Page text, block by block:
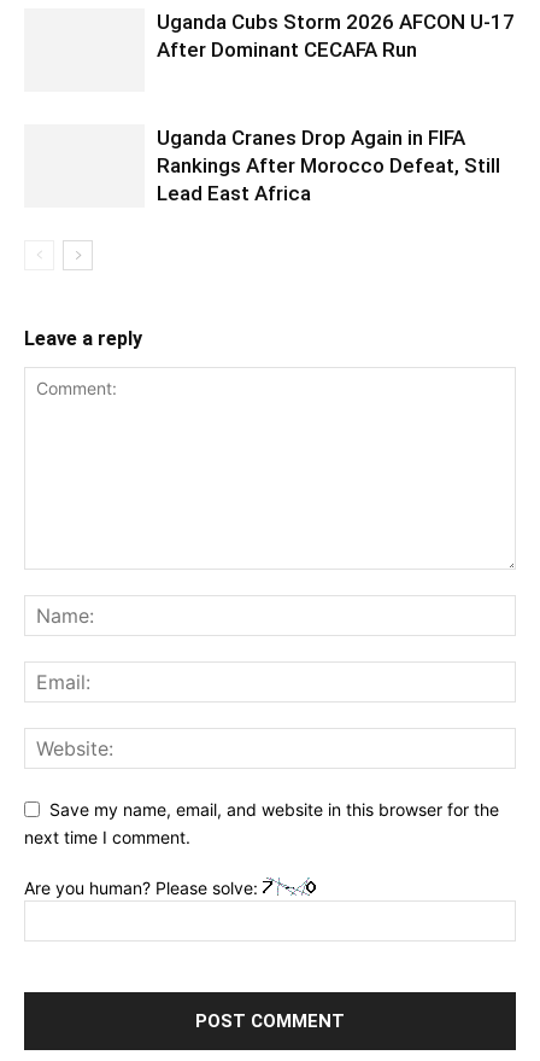
Uganda Cubs Storm 2026 AFCON U-17
After Dominant CECAFA Run
Uganda Cranes Drop Again in FIFA
Rankings After Morocco Defeat, Still
Lead East Africa
Leave a reply
Save my name, email, and website in this browser for the
next time I comment.
Are you human? Please solve: